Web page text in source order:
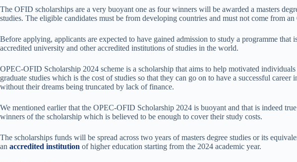
The OFID scholarships are a very buoyant one as four winners will be awarded a masters
studies. The eligible candidates must be from developing countries and must not come from
Before applying, applicants are expected to have gained admission to study a programme that
accredited university and other accredited institutions of studies in the world.
OPEC-OFID Scholarship 2024 scheme is a scholarship that aims to help motivated
graduate studies which is the cost of studies so that they can go on to have a successful career
without their dreams being truncated by lack of finance.
We mentioned earlier that the OPEC-OFID Scholarship 2024 is buoyant and that is indeed
winners of the scholarship which is believed to be enough to cover their study costs.
The scholarships funds will be spread across two years of masters degree studies or its
an accredited institution of higher education starting from the 2024 academic year.